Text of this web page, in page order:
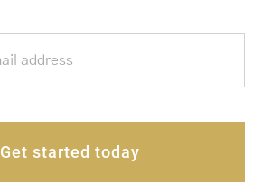
Get started today